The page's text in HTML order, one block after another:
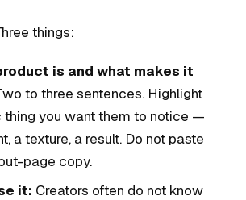
things:
is and what makes it
to three sentences. Highlight
you want them to notice —
a texture, a result. Do not paste
page copy.
it: Creators often do not know